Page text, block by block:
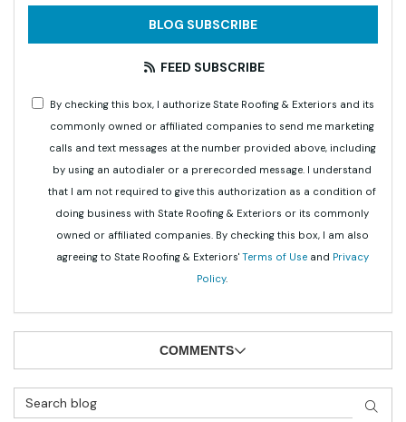
BLOG SUBSCRIBE
FEED SUBSCRIBE
By checking this box, I authorize State Roofing & Exteriors and its
commonly owned or affiliated companies to send me marketing
calls and text messages at the number provided above, including
by using an autodialer or a prerecorded message. I understand
that I am not required to give this authorization as a condition of
doing business with State Roofing & Exteriors or its commonly
owned or affiliated companies. By checking this box, I am also
agreeing to State Roofing & Exteriors' Terms of Useand Privacy
Policy.
COMMENTS
Search Blog